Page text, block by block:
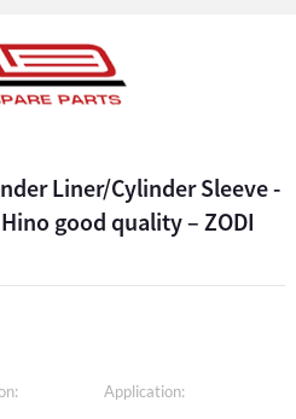
Liner/Cylinder Sleeve -
good quality – ZODI
Application: